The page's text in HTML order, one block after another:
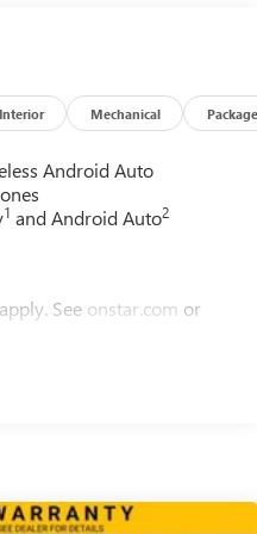
Interior Mechanical Package
Android Auto
1 and Android Auto2
See onstar.com or
with SiriusXM with 360L
content, a more
and easier navigation. For